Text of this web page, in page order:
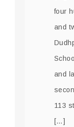
four
and
and
113
[…]